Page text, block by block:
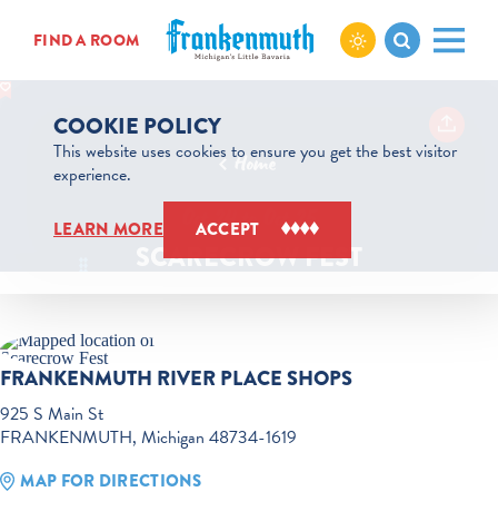
Skip to content
FIND A ROOM
Home
Oct 24 to Oct 25
SCARECROW FEST
FRANKENMUTH RIVER PLACE SHOPS
925 S Main St
FRANKENMUTH, Michigan 48734-1619
MAP FOR DIRECTIONS
COOKIE POLICY
This website uses cookies to ensure you get the best visitor
experience.
LEARN MORE ACCEPT